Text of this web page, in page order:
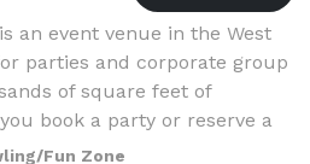
an event venue in the West
parties and corporate group
of square feet of
book a party or reserve a
you get world-c
Fun Zone